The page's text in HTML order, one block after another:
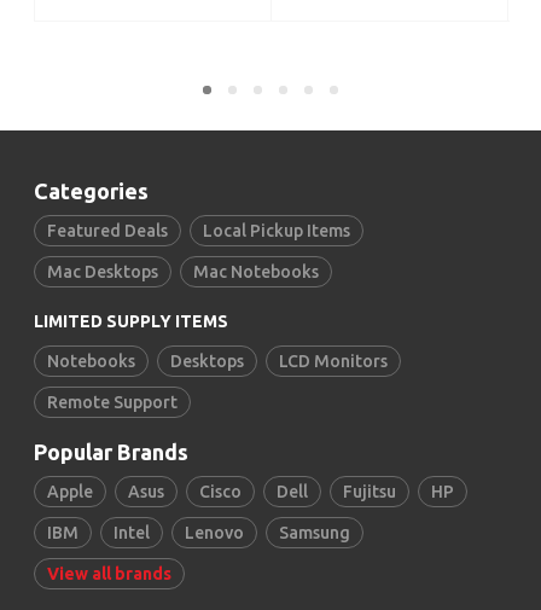
Categories
Featured Deals Local Pickup Items
Mac Desktops Mac Notebooks
LIMITED SUPPLY ITEMS
Notebooks Desktops LCD Monitors
Remote Support
Popular Brands
Apple Asus Cisco Dell Fujitsu HP
IBM Intel Lenovo Samsung
View all brands